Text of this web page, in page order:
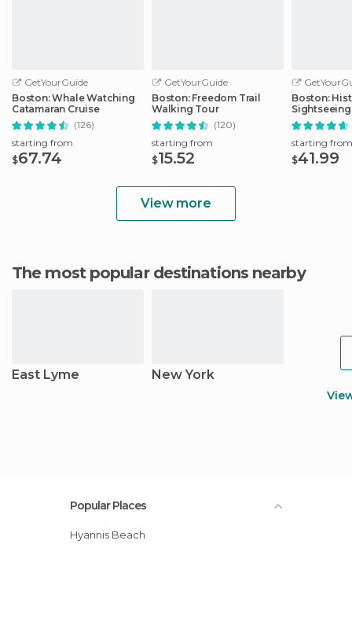
GetYourGuide
Boston: Whale Watching
Catamaran Cruise
(126)
starting from
$67.74
GetYourGuide
Boston: Freedom Trail
Walking Tour
(120)
starting from
$15.52
Boston:
starting from
$41.99
View more
The most popular destinations nearby
East Lyme New York
Popular Places
Hyannis Beach